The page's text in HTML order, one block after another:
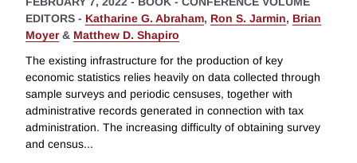
EDITORS - Katharine G. Abraham, Ron S. Jarmin, Brian
Moyer& Matthew D. Shapiro
The existing infrastructure for the production of key
economic statistics relies heavily on data collected through
sample surveys and periodic censuses, together with
administrative records generated in connection with tax
administration. The increasing difficulty of obtaining survey
and census...